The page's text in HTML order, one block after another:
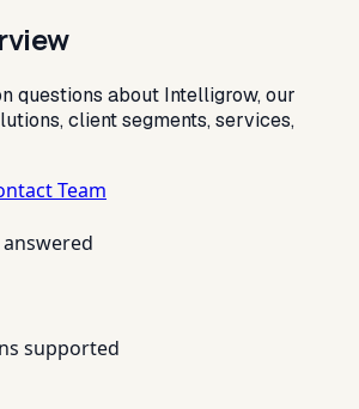
questions about Intelligrow, our
client segments, services,
Team
supported